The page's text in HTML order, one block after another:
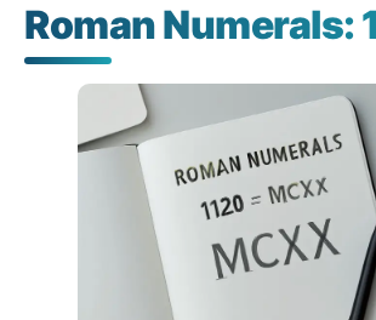
Roman Numerals: